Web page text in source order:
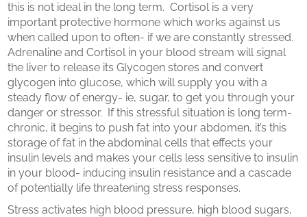
this is not ideal in the long term. Cortisol is a very
important protective hormone which works against us
when called upon to often- if we are constantly stressed.
Adrenaline and Cortisol in your blood stream will signal
the liver to release its Glycogen stores and convert
glycogen into glucose, which will supply you with a
steady flow of energy- ie, sugar, to get you through your
danger or stressor. If this stressful situation is long term-
chronic, it begins to push fat into your abdomen, it’s this
storage of fat in the abdominal cells that effects your
insulin levels and makes your cells less sensitive to insulin
in your blood- inducing insulin resistance and a cascade
of potentially life threatening stress responses.
Stress activates high blood pressure, high blood sugars,